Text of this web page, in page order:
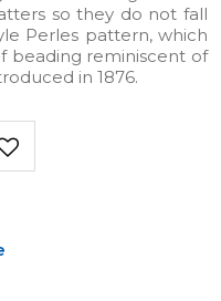
so they do not fall
Perles pattern, which
beading reminiscent of
in 1876.